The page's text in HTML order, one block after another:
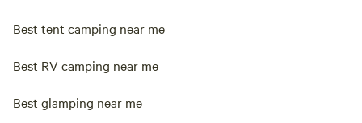
Best tent camping near me
Best RV camping near me
Best glamping near me